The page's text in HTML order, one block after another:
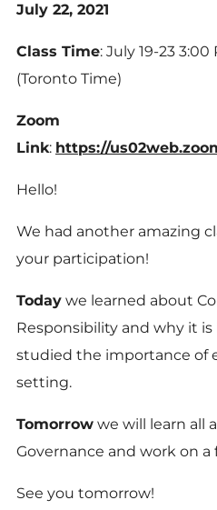
July 22, 2021
Class Time: July 19-23
(Toronto Time)
Zoom
Link: https://
Hello!
We had another amazing
your participation!
Today we learned about
Responsibility and why it
studied the importance of
setting.
Tomorrow we will learn all
Governance and work on a
See you tomorrow!